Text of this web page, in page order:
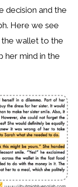
decision and the
Here we see
the wallet to the
her mind in the